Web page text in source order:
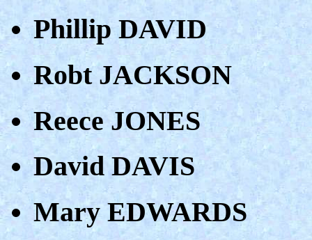
Phillip DAVID
Robt JACKSON
Reece JONES
David DAVIS
Mary EDWARDS